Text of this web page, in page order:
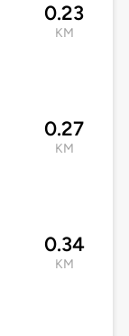
0.23
KM
0.27
KM
0.34
KM